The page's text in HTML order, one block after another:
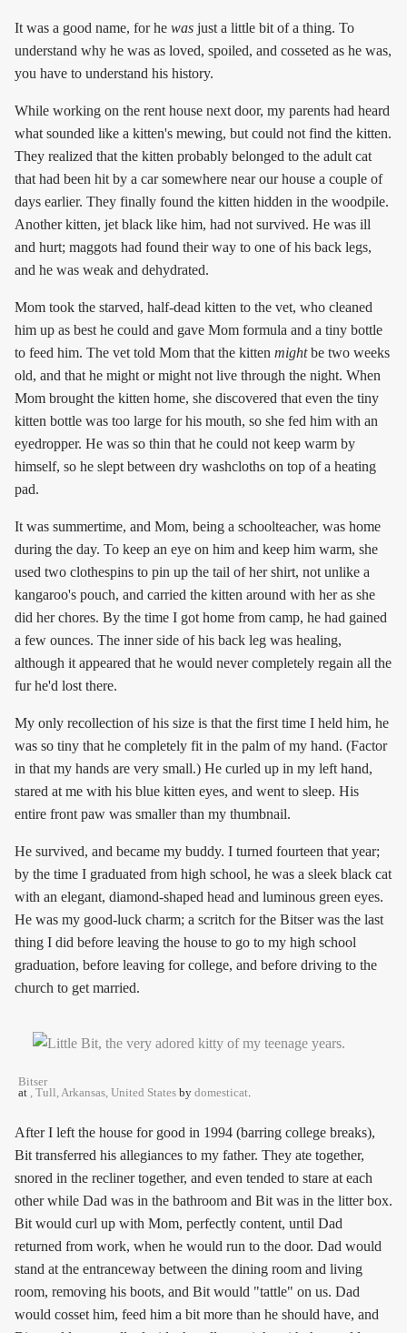
It was a good name, for he was just a little bit of a thing. To
understand why he was as loved, spoiled, and cosseted as he was,
you have to understand his history.
While working on the rent house next door, my parents had heard
what sounded like a kitten's mewing, but could not find the kitten.
They realized that the kitten probably belonged to the adult cat
that had been hit by a car somewhere near our house a couple of
days earlier. They finally found the kitten hidden in the woodpile.
Another kitten, jet black like him, had not survived. He was ill
and hurt; maggots had found their way to one of his back legs,
and he was weak and dehydrated.
Mom took the starved, half-dead kitten to the vet, who cleaned
him up as best he could and gave Mom formula and a tiny bottle
to feed him. The vet told Mom that the kitten mightbe two weeks
old, and that he might or might not live through the night. When
Mom brought the kitten home, she discovered that even the tiny
kitten bottle was too large for his mouth, so she fed him with an
eyedropper. He was so thin that he could not keep warm by
himself, so he slept between dry washcloths on top of a heating
pad.
It was summertime, and Mom, being a schoolteacher, was home
during the day. To keep an eye on him and keep him warm, she
used two clothespins to pin up the tail of her shirt, not unlike a
kangaroo's pouch, and carried the kitten around with her as she
did her chores. By the time I got home from camp, he had gained
a few ounces. The inner side of his back leg was healing,
although it appeared that he would never completely regain all the
fur he'd lost there.
My only recollection of his size is that the first time I held him, he
was so tiny that he completely fit in the palm of my hand. (Factor
in that my hands are very small.) He curled up in my left hand,
stared at me with his blue kitten eyes, and went to sleep. His
entire front paw was smaller than my thumbnail.
He survived, and became my buddy. I turned fourteen that year;
by the time I graduated from high school, he was a sleek black cat
with an elegant, diamond-shaped head and luminous green eyes.
He was my good-luck charm; a scritch for the Bitser was the last
thing I did before leaving the house to go to my high school
graduation, before leaving for college, and before driving to the
church to get married.
Bitser
at , Tull, Arkansas, United States by domesticat.
After I left the house for good in 1994 (barring college breaks),
Bit transferred his allegiances to my father. They ate together,
snored in the recliner together, and even tended to stare at each
other while Dad was in the bathroom and Bit was in the litter box.
Bit would curl up with Mom, perfectly content, until Dad
returned from work, when he would run to the door. Dad would
stand at the entranceway between the dining room and living
room, removing his boots, and Bit would "tattle" on us. Dad
would cosset him, feed him a bit more than he should have, and